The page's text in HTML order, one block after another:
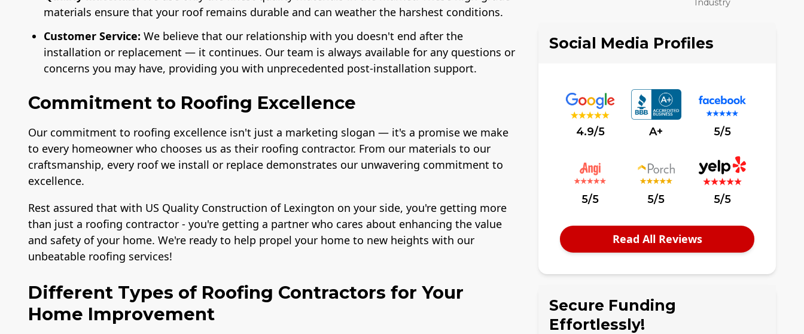
materials ensure that your roof remains durable and can weather the harshest conditions.
Customer Service: We believe that our relationship with you doesn't end after the
installation or replacement — it continues. Our team is always available for any questions or
concerns you may have, providing you with unprecedented post-installation support.
Commitment to Roofing Excellence
Our commitment to roofing excellence isn't just a marketing slogan — it's a promise we make
to every homeowner who chooses us as their roofing contractor. From our materials to our
craftsmanship, every roof we install or replace demonstrates our unwavering commitment to
excellence.
Rest assured that with US Quality Construction of Lexington on your side, you're getting more
than just a roofing contractor - you're getting a partner who cares about enhancing the value
and safety of your home. We're ready to help propel your home to new heights with our
unbeatable roofing services!
Different Types of Roofing Contractors for Your
Home Improvement
Social Media Profiles
4.9/5 A+ 5/5
5/5 5/5 5/5
Read All Reviews
Secure Funding
Effortlessly!